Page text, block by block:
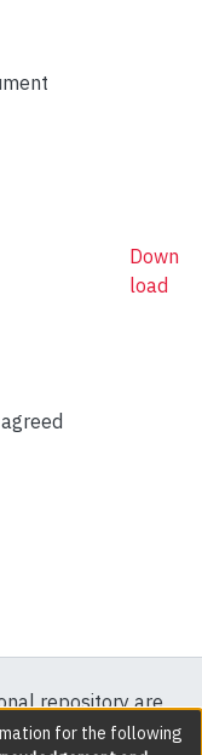
Down
load
repository are
reserved except
for the following